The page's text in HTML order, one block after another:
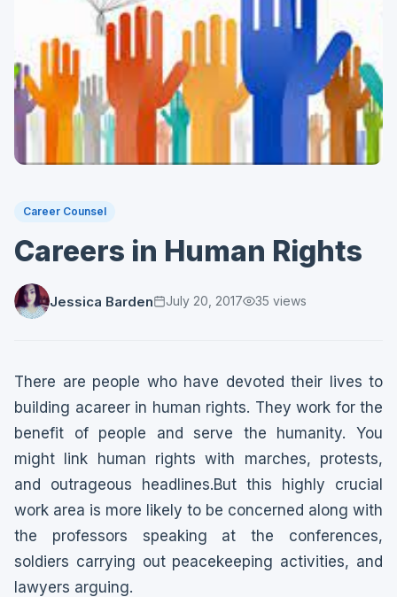
Career Counsel
Careers in Human Rights
Jessica Barden July 20, 2017 35 views
There are people who have devoted their lives to
building acareer in human rights. They work for the
benefit of people and serve the humanity. You
might link human rights with marches, protests,
and outrageous headlines.But this highly crucial
work area is more likely to be concerned along with
the professors speaking at the conferences,
soldiers carrying out peacekeeping activities, and
lawyers arguing.